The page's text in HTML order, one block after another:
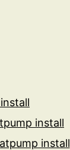
install
install